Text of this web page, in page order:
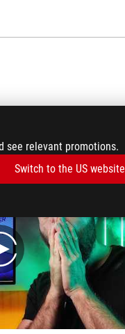
see relevant promotions.
Switch to the US website